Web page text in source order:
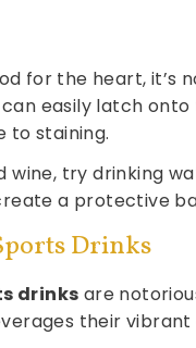
for the heart, it’s
easily latch
to staining.
wine, try drinking
a protective
Drinks
drinks are
their